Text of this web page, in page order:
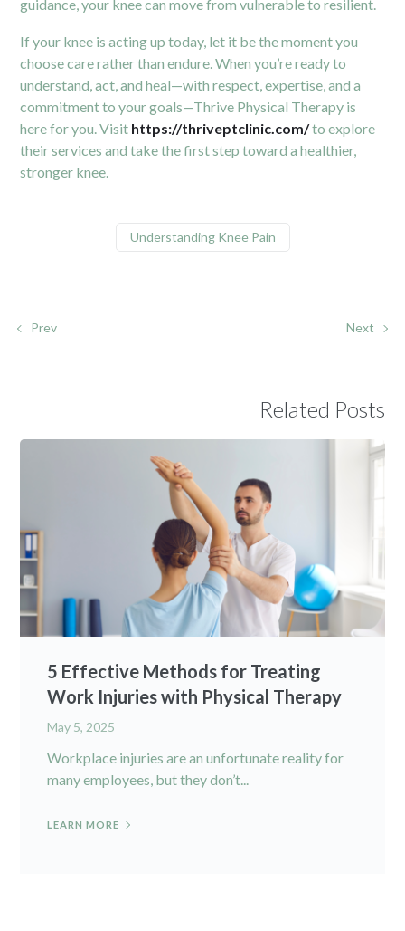
guidance, your knee can move from vulnerable to resilient.
If your knee is acting up today, let it be the moment you
choose care rather than endure. When you’re ready to
understand, act, and heal—with respect, expertise, and a
commitment to your goals—Thrive Physical Therapy is
here for you. Visit https://thriveptclinic.com/to explore
their services and take the first step toward a healthier,
stronger knee.
Understanding Knee Pain
Prev Next
Related Posts
5 Effective Methods for Treating
Work Injuries with Physical Therapy
May 5, 2025
Workplace injuries are an unfortunate reality for
many employees, but they don’t...
LEARN MORE